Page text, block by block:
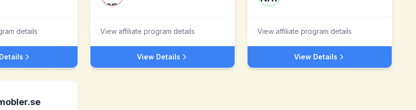
details View affiliate program details
View Details
View affiliate program details
View Details